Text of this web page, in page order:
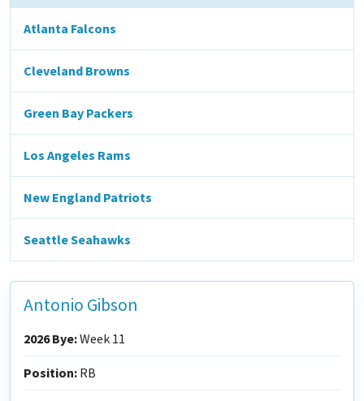
Atlanta Falcons
Cleveland Browns
Green Bay Packers
Los Angeles Rams
New England Patriots
Seattle Seahawks
Antonio Gibson
2026 Bye:Week 11
Position: RB